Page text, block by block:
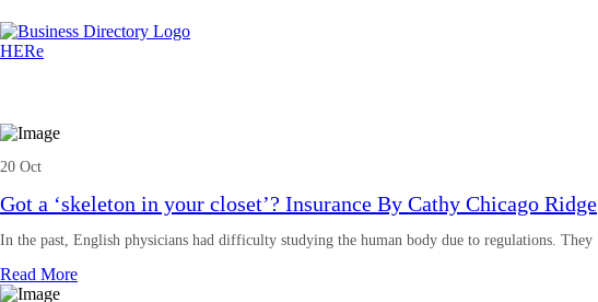
20 Oct
Got a ‘skeleton in your closet’? Insurance By Cathy Chicago Ridge
In the past, English physicians had difficulty studying the human body due to regulations. They
Read More